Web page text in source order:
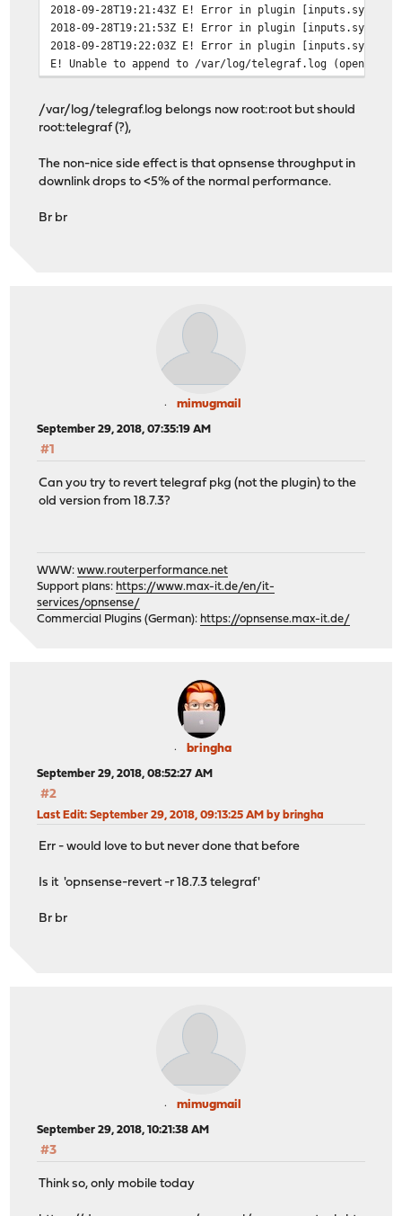
[[inputs.cpu]]
percpu = true
totalcpu = true
collect_cpu_time = false
[[inputs.disk]]
mount_points = ["/"]
[[inputs.diskio]]
[[inputs.mem]]
2018-09-28T19:21:43Z E! Error in plugin
2018-09-28T19:21:53Z E! Error in plugin
2018-09-28T19:22:03Z E! Error in plugin
E! Unable to append to /var/log/telegraf.log (open /
/var/log/telegraf.log belongs now root:root but should
root:telegraf (?),
The non-nice side effect is that opnsense throughput in
downlink drops to <5% of the normal performance.
Br br
mimugmail
September 29, 2018, 07:35:19 AM
#1
Can you try to revert telegraf pkg (not the plugin) to the
old version from 18.7.3?
WWW:www.routerperformance.net
Support plans: https://www.max-it.de/en/it-
services/opnsense/
Commercial Plugins (German): https://opnsense.max-it.de/
bringha
September 29, 2018, 08:52:27 AM
#2
Last Edit: September 29, 2018, 09:13:25 AM by bringha
Err - would love to but never done that before
Is it 'opnsense-revert -r 18.7.3 telegraf'
Br br
mimugmail
September 29, 2018, 10:21:38 AM
#3
Think so, only mobile today